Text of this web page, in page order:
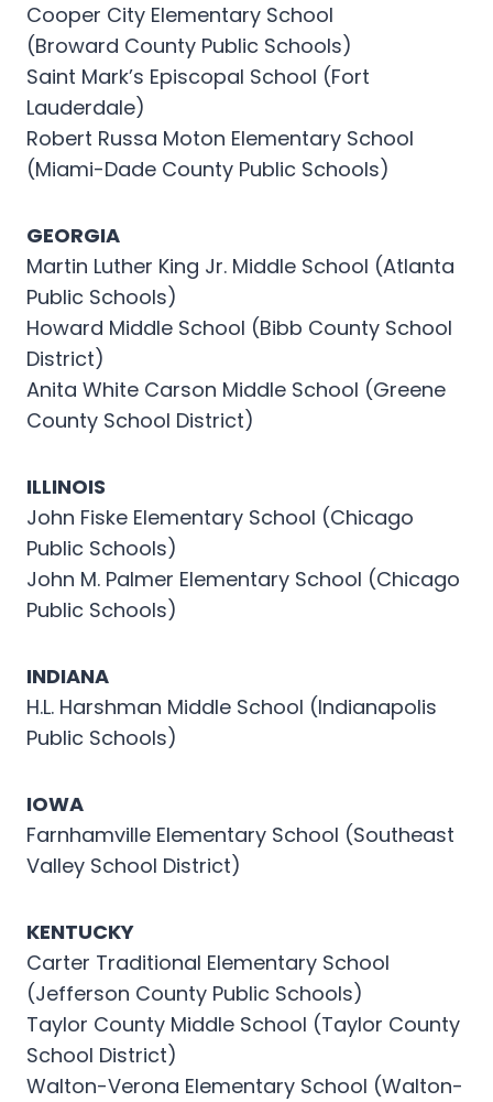
Cooper City Elementary School
(Broward County Public Schools)
Saint Mark’s Episcopal School (Fort
Lauderdale)
Robert Russa Moton Elementary School
(Miami-Dade County Public Schools)
GEORGIA
Martin Luther King Jr. Middle School (Atlanta
Public Schools)
Howard Middle School (Bibb County School
District)
Anita White Carson Middle School (Greene
County School District)
ILLINOIS
John Fiske Elementary School (Chicago
Public Schools)
John M. Palmer Elementary School (Chicago
Public Schools)
INDIANA
H.L. Harshman Middle School (Indianapolis
Public Schools)
IOWA
Farnhamville Elementary School (Southeast
Valley School District)
KENTUCKY
Carter Traditional Elementary School
(Jefferson County Public Schools)
Taylor County Middle School (Taylor County
School District)
Walton-Verona Elementary School (Walton-